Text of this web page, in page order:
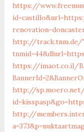
https://
renovation-
http://track.tnm.de/
https://imaot.co.il/
http://
http://